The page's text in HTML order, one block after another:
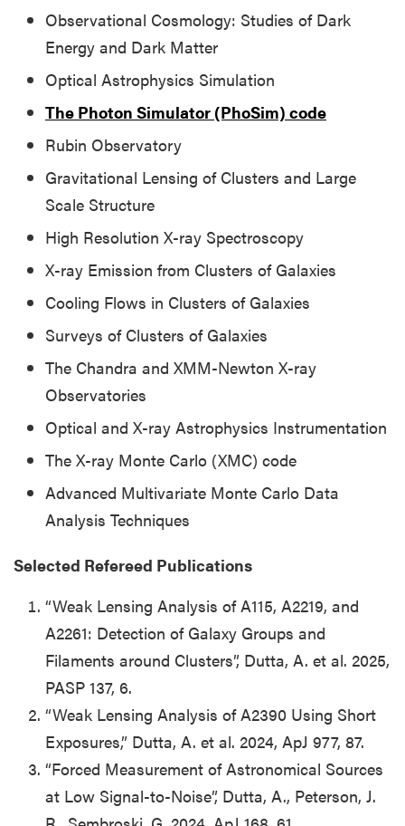
Observational Cosmology: Studies of Dark
Energy and Dark Matter
Optical Astrophysics Simulation
The Photon Simulator (PhoSim) code
Rubin Observatory
Gravitational Lensing of Clusters and Large
Scale Structure
High Resolution X-ray Spectroscopy
X-ray Emission from Clusters of Galaxies
Cooling Flows in Clusters of Galaxies
Surveys of Clusters of Galaxies
The Chandra and XMM-Newton X-ray
Observatories
Optical and X-ray Astrophysics Instrumentation
The X-ray Monte Carlo (XMC) code
Advanced Multivariate Monte Carlo Data
Analysis Techniques
Selected Refereed Publications
“Weak Lensing Analysis of A115, A2219, and
A2261: Detection of Galaxy Groups and
Filaments around Clusters”, Dutta, A. et al. 2025,
PASP 137, 6.
“Weak Lensing Analysis of A2390 Using Short
Exposures,” Dutta, A. et al. 2024, ApJ 977, 87.
“Forced Measurement of Astronomical Sources
at Low Signal-to-Noise”, Dutta, A., Peterson, J.